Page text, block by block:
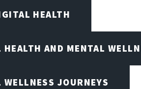
HEALTH
AND MENTAL
JOURNEYS